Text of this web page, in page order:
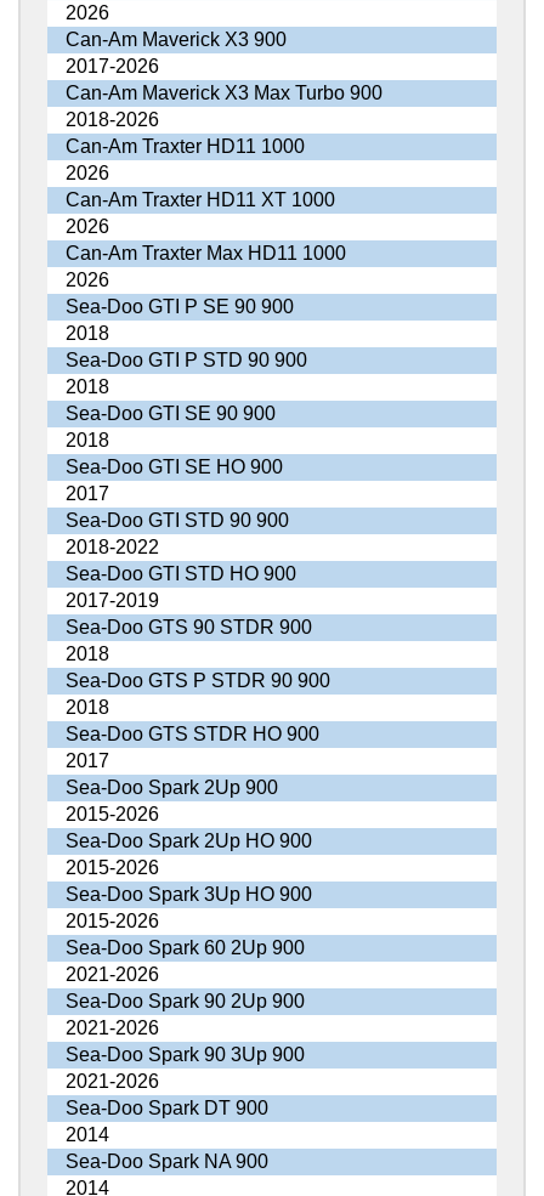
2026
Can-Am Maverick X3 900
2017-2026
Can-Am Maverick X3 Max Turbo 900
2018-2026
Can-Am Traxter HD11 1000
2026
Can-Am Traxter HD11 XT 1000
2026
Can-Am Traxter Max HD11 1000
2026
Sea-Doo GTI P SE 90 900
2018
Sea-Doo GTI P STD 90 900
2018
Sea-Doo GTI SE 90 900
2018
Sea-Doo GTI SE HO 900
2017
Sea-Doo GTI STD 90 900
2018-2022
Sea-Doo GTI STD HO 900
2017-2019
Sea-Doo GTS 90 STDR 900
2018
Sea-Doo GTS P STDR 90 900
2018
Sea-Doo GTS STDR HO 900
2017
Sea-Doo Spark 2Up 900
2015-2026
Sea-Doo Spark 2Up HO 900
2015-2026
Sea-Doo Spark 3Up HO 900
2015-2026
Sea-Doo Spark 60 2Up 900
2021-2026
Sea-Doo Spark 90 2Up 900
2021-2026
Sea-Doo Spark 90 3Up 900
2021-2026
Sea-Doo Spark DT 900
2014
Sea-Doo Spark NA 900
2014